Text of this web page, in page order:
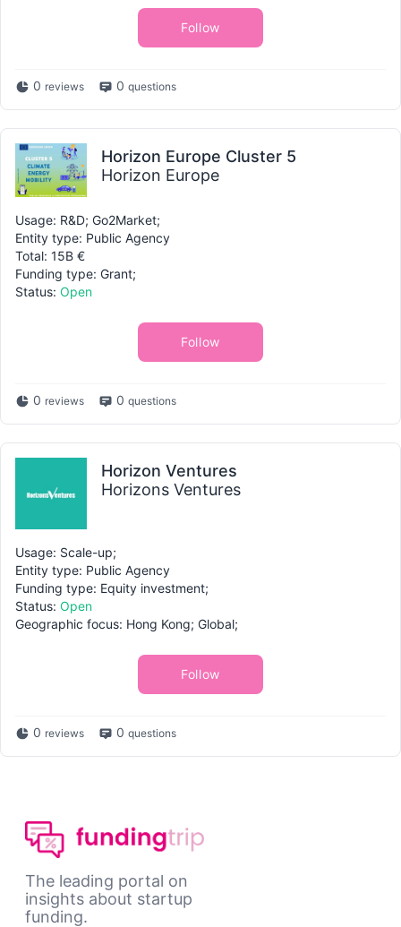
Follow
0 reviews 0 questions
Horizon Europe Cluster 5
Horizon Europe
Usage: R&D; Go2Market;
Entity type: Public Agency
Total: 15B €
Funding type: Grant;
Status: Open
Follow
0 reviews 0 questions
Horizon Ventures
Horizons Ventures
Usage: Scale-up;
Entity type: Public Agency
Funding type: Equity investment;
Status: Open
Geographic focus: Hong Kong; Global;
Follow
0 reviews 0 questions
The leading portal on
insights about startup
funding.